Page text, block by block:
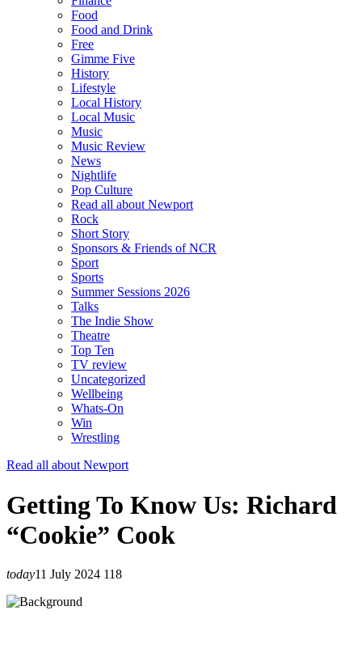
Food
Food and Drink
Free
Gimme Five
History
Lifestyle
Local History
Local Music
Music
Music Review
News
Nightlife
Pop Culture
Read all about Newport
Rock
Short Story
Sponsors & Friends of NCR
Sport
Sports
Summer Sessions 2026
Talks
The Indie Show
Theatre
Top Ten
TV review
Uncategorized
Wellbeing
Whats-On
Win
Wrestling
Read all about Newport
Getting To Know Us: Richard
“Cookie” Cook
today11 July 2024 118